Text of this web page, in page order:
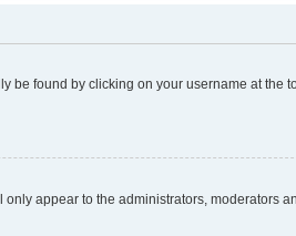
be found by clicking on your username at the
only appear to the administrators, moderators